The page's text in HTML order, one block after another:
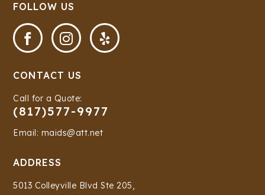
FOLLOW US
  
CONTACT US
Call for a Quote:
(817)577-9977
Email: maids@att.net
ADDRESS
5013 Colleyville Blvd Ste 205,